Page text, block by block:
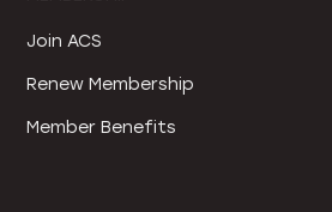
Join ACS
Renew Membership
Member Benefits